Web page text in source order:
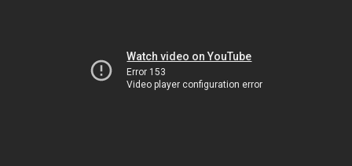
Watch video on YouTube
Error 153
Video player configuration error